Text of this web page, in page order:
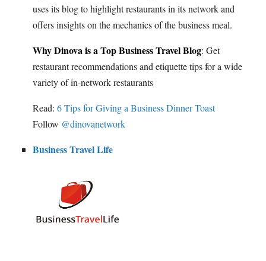
uses its blog to highlight restaurants in its network and
offers insights on the mechanics of the business meal.
Why Dinova is a Top Business Travel Blog: Get
restaurant recommendations and etiquette tips for a wide
variety of in-network restaurants
Read: 6 Tips for Giving a Business Dinner Toast
Follow @dinovanetwork
Business Travel Life